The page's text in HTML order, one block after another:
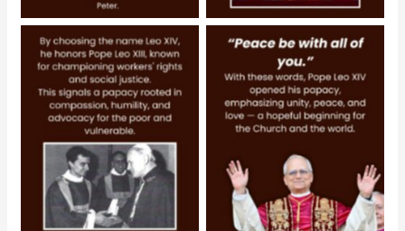
No Caption No Caption